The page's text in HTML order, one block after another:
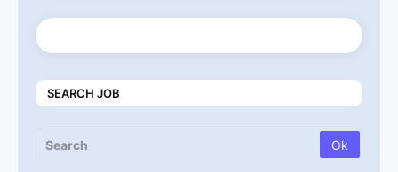
SEARCH JOB